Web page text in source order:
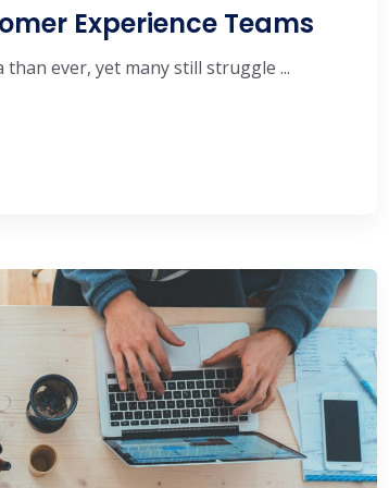
Experience Teams
ever, yet many still struggle ...